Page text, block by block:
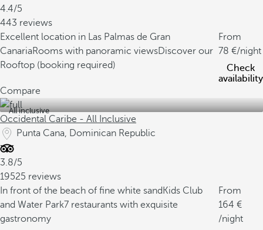
4.4/5
443 reviews
Excellent location in Las Palmas de Gran
CanariaRooms with panoramic viewsDiscover our
Rooftop (booking required)
From
78
/night
Check
availability
Compare
All inclusive
Occidental Caribe - All Inclusive
Punta Cana, Dominican Republic
3.8/5
19525 reviews
In front of the beach of fine white sand Kids Club
and Water Park7 restaurants with exquisite
gastronomy
From
164
/night